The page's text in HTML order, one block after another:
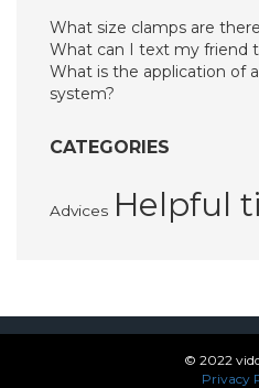
What size clamps are
What can I text my friend
What is the application of
system?
CATEGORIES
Advices Helpful
© 2022
Privacy